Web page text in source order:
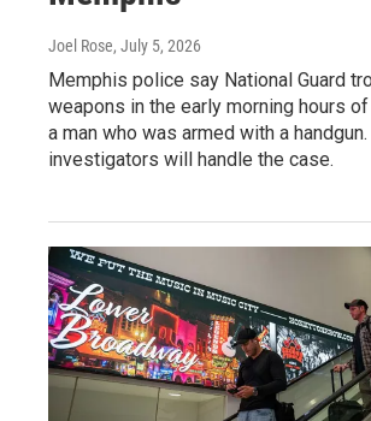
Joel Rose, July 5, 2026
Memphis police say National Guard
weapons in the early morning hours
a man who was armed with a
investigators will handle the case.